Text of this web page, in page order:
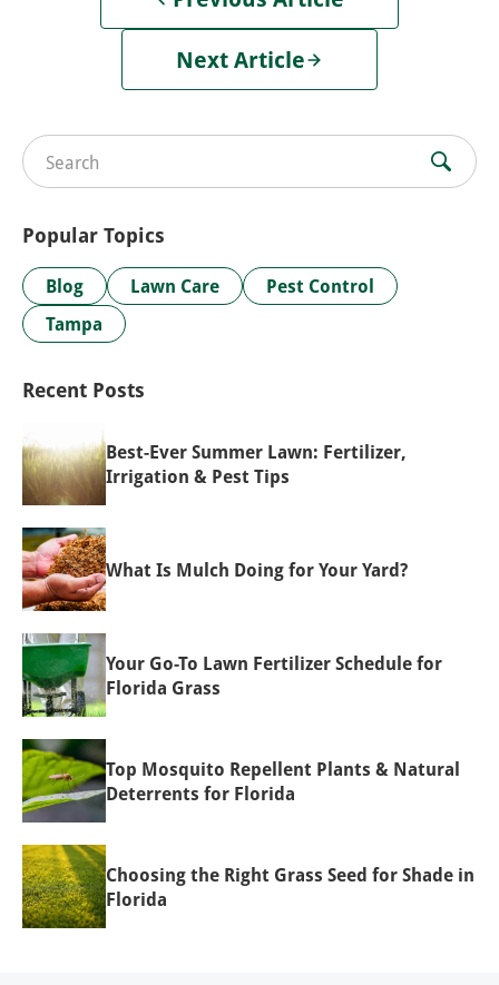
Next Article
Search for:
Popular Topics
Blog Lawn Care
Pest Control
Tampa
Recent Posts
Best-Ever Summer Lawn: Fertilizer,
Irrigation & Pest Tips
What Is Mulch Doing for Your Yard?
Your Go-To Lawn Fertilizer Schedule for
Florida Grass
Top Mosquito Repellent Plants & Natural
Deterrents for Florida
Choosing the Right Grass Seed for Shade in
Florida